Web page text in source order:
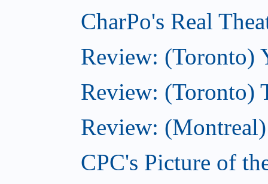
CharPo's Real
Review: (Toronto)
Review: (Toronto)
Review:
CPC's Picture of